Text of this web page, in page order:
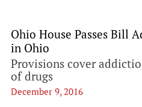
Ohio House Passes Bill
in Ohio
Provisions cover
of drugs
December 9, 2016